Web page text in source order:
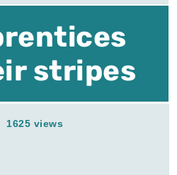
stripes
1625 views